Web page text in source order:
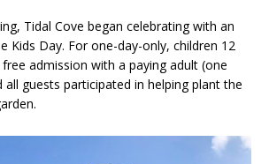
Tidal Cove began celebrating with an
Kids Day. For one-day-only, children 12
admission with a paying adult (one
all guests participated in helping plant the